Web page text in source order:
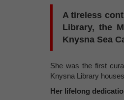
A tireless
Library, the
Knysna Sea
She was the first
Knysna Library
Her lifelong